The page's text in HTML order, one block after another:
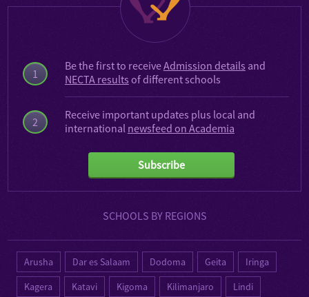
1
2
Be the first to receiveAdmission details and
NECTA results of different schools
Receive important updates plus local and
international newsfeed on Academia
Subscribe
SCHOOLS BY REGIONS
Arusha Dar es Salaam Dodoma Geita
Iringa
Kagera
Katavi Kigoma Kilimanjaro Lindi